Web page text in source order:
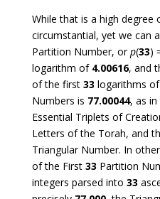
While that is a high degree
circumstantial, yet we can
Partition Number, orp(33)
logarithm of 4.00616, and
of the first 33 logarithms
Numbers is 77.00044, as in
Essential Triplets of
Letters of the Torah, and
Triangular Number. In
of the First 33 Partition
integers parsed into 33